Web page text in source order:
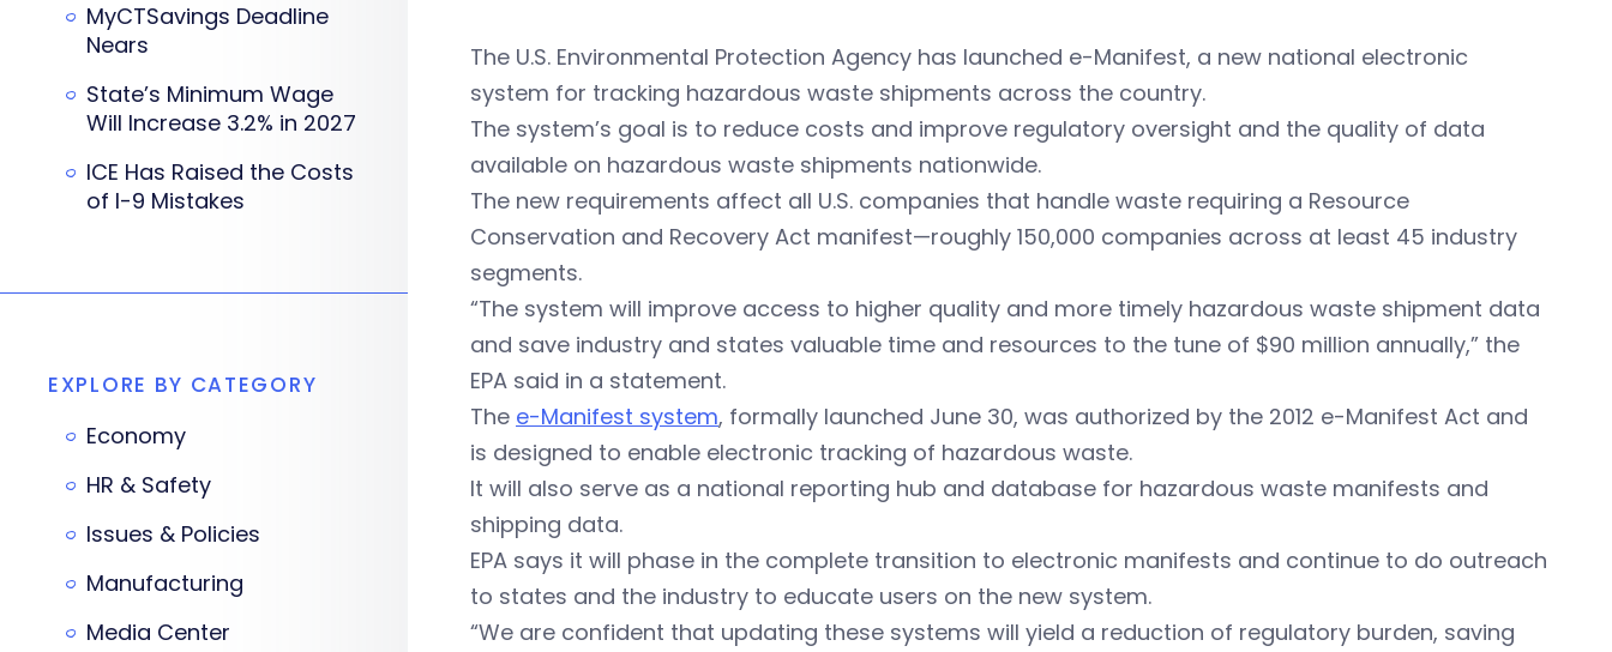
The U.S. Environmental Protection Agency has launched e-Manifest, a new national electronic
system for tracking hazardous waste shipments across the country.
The system’s goal is to reduce costs and improve regulatory oversight and the quality of data
available on hazardous waste shipments nationwide.
The new requirements affect all U.S. companies that handle waste requiring a Resource
Conservation and Recovery Act manifest—roughly 150,000 companies across at least 45 industry
segments.
“The system will improve access to higher quality and more timely hazardous waste shipment data
and save industry and states valuable time and resources to the tune of $90 million annually,” the
EPA said in a statement.
The e-Manifest system, formally launched June 30, was authorized by the 2012 e-Manifest Act and
is designed to enable electronic tracking of hazardous waste.
It will also serve as a national reporting hub and database for hazardous waste manifests and
shipping data.
EPA says it will phase in the complete transition to electronic manifests and continue to do outreach
to states and the industry to educate users on the new system.
“We are confident that updating these systems will yield a reduction of regulatory burden, saving
MyCTSavings Deadline
Nears
State’s Minimum Wage
Will Increase 3.2% in 2027
ICE Has Raised the Costs
of I-9 Mistakes
EXPLORE BY CATEGORY
Economy
HR & Safety
Issues & Policies
Manufacturing
Media Center